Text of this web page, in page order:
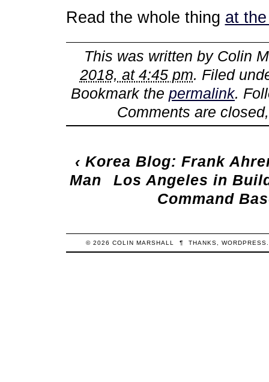
Read the whole thing at
This was written by Colin
2018, at 4:45 pm. Filed
Bookmark the permalink.
Comments are
‹ Korea Blog: Frank
Man
Los Angeles in
Command
© 2026COLIN MARSHALL ¶ THANKS,WORDPRESS